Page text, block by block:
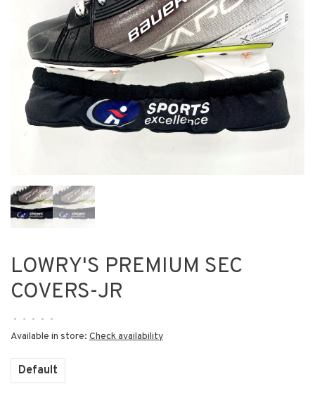
LOWRY'S PREMIUM SEC
COVERS-JR
• • • • •
Available in store: Check availability
Default